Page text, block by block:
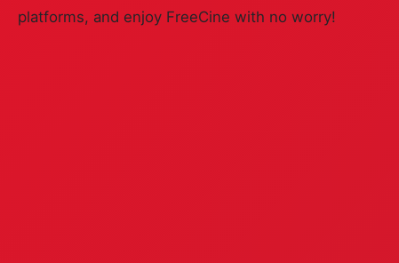
platforms, and enjoy FreeCine with no worry!